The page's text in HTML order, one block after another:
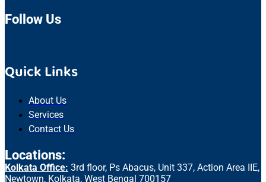
Follow Us
Quick Links
About Us
Services
Contact Us
Locations:
Kolkata Office: 3rd floor, Ps Abacus, Unit 337, Action Area IIE,
Newtown, Kolkata, West Bengal 700157